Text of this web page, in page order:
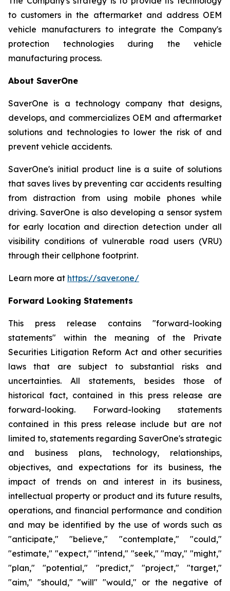
to customers in the aftermarket and address OEM
vehicle manufacturers to integrate the Company's
protection technologies during the vehicle
manufacturing process.
About SaverOne
SaverOne is a technology company that designs,
develops, and commercializes OEM and aftermarket
solutions and technologies to lower the risk of and
prevent vehicle accidents.
SaverOne's initial product line is a suite of solutions
that saves lives by preventing car accidents resulting
from distraction from using mobile phones while
driving. SaverOne is also developing a sensor system
for early location and direction detection under all
visibility conditions of vulnerable road users (VRU)
through their cellphone footprint.
Learn more at https://saver.one/
Forward Looking Statements
This press release contains "forward-looking
statements" within the meaning of the Private
Securities Litigation Reform Act and other securities
laws that are subject to substantial risks and
uncertainties. All statements, besides those of
historical fact, contained in this press release are
forward-looking. Forward-looking statements
contained in this press release include but are not
limited to, statements regarding SaverOne's strategic
and business plans, technology, relationships,
objectives, and expectations for its business, the
impact of trends on and interest in its business,
intellectual property or product and its future results,
operations, and financial performance and condition
and may be identified by the use of words such as
"anticipate," "believe," "contemplate," "could,"
"estimate," "expect," "intend," "seek," "may," "might,"
"plan," "potential," "predict," "project," "target,"
"aim," "should," "will" "would," or the negative of